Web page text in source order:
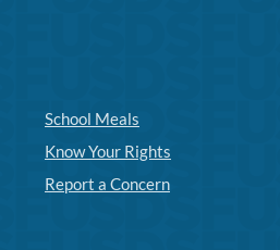
School Meals
Know Your Rights
Report a Concern